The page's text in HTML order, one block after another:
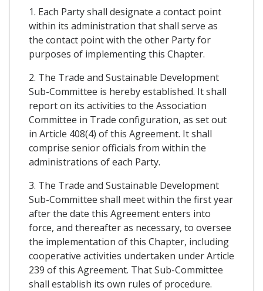
1. Each Party shall designate a contact point
within its administration that shall serve as
the contact point with the other Party for
purposes of implementing this Chapter.
2. The Trade and Sustainable Development
Sub-Committee is hereby established. It shall
report on its activities to the Association
Committee in Trade configuration, as set out
in Article 408(4) of this Agreement. It shall
comprise senior officials from within the
administrations of each Party.
3. The Trade and Sustainable Development
Sub-Committee shall meet within the first year
after the date this Agreement enters into
force, and thereafter as necessary, to oversee
the implementation of this Chapter, including
cooperative activities undertaken under Article
239 of this Agreement. That Sub-Committee
shall establish its own rules of procedure.